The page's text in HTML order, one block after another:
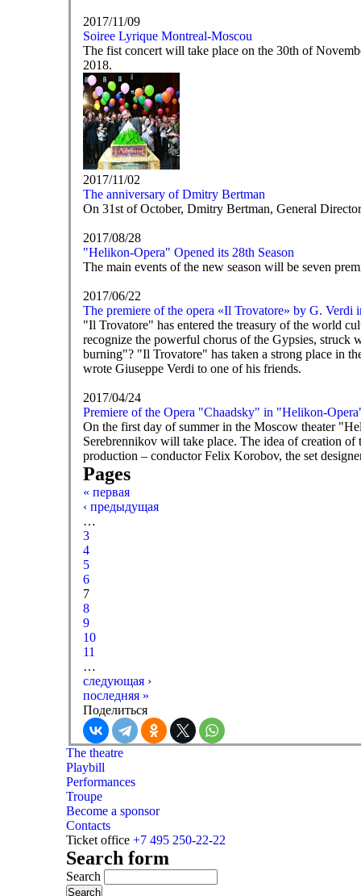
2017/11/09
Soiree Lyrique Montreal-Moscou
The fist concert will take place on the 30th of
2018.
2017/11/02
The anniversary of Dmitry Bertman
On 31st of October, Dmitry Bertman, General
2017/08/28
"Helikon-Opera" Opened its 28th Season
The main events of the new season will be seven
2017/06/22
The premiere of the opera «Il Trovatore» by G.
"Il Trovatore" has entered the treasury of the world
recognize the powerful chorus of the Gypsies, struck
burning"? "Il Trovatore" has taken a strong place in
wrote Giuseppe Verdi to one of his friends.
2017/04/24
Premiere of the Opera "Chaadsky" in "Helikon-
On the first day of summer in the Moscow theater
Serebrennikov will take place. The idea of creation
production – conductor Felix Korobov, the set
Pages
« первая
‹ предыдущая
…
3
4
5
6
7
8
9
10
11
…
следующая ›
последняя »
Поделиться
The theatre
Playbill
Performances
Troupe
Become a sponsor
Contacts
Ticket office +7 495 250-22-22
Search form
Search